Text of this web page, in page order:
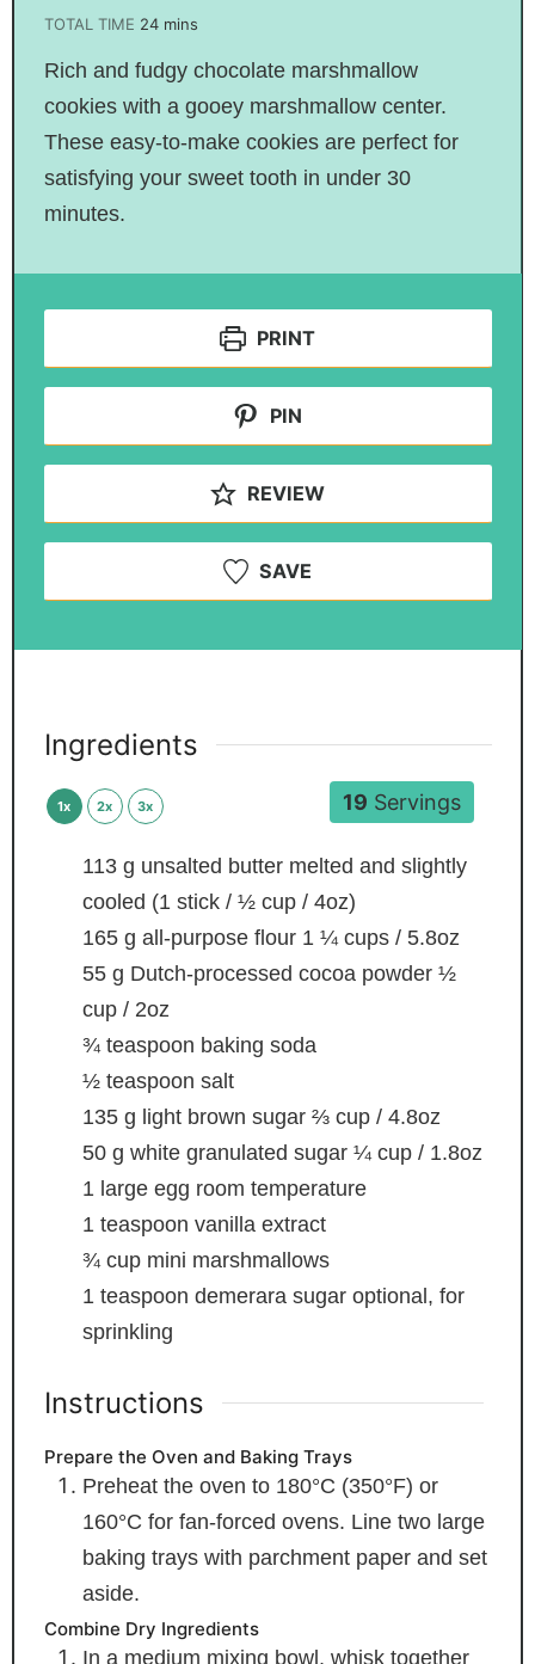
TOTAL TIME 24 mins
Rich and fudgy chocolate marshmallow
cookies with a gooey marshmallow center.
These easy-to-make cookies are perfect for
satisfying your sweet tooth in under 30
minutes.
PRINT
PIN
REVIEW
SAVE
19 Servings
Ingredients
1x 2x 3x
113 g unsalted butter melted and slightly
cooled (1 stick / ½ cup / 4oz)
165 g all-purpose flour 1 ¼ cups / 5.8oz
55 g Dutch-processed cocoa powder ½
cup / 2oz
¾ teaspoon baking soda
½ teaspoon salt
135 g light brown sugar ⅔ cup / 4.8oz
50 g white granulated sugar ¼ cup / 1.8oz
1 large egg room temperature
1 teaspoon vanilla extract
¾ cup mini marshmallows
1 teaspoon demerara sugar optional, for
sprinkling
Instructions
Prepare the Oven and Baking Trays
Preheat the oven to 180°C (350°F) or
160°C for fan-forced ovens. Line two large
baking trays with parchment paper and set
aside.
Combine Dry Ingredients
In a medium mixing bowl, whisk together